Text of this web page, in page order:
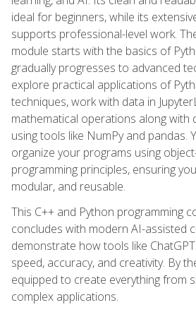
ideal for beginners, while its
supports professional-level work.
module starts with the basics of
gradually progresses to advanced
explore practical applications of
techniques, work with data in
mathematical operations along with
using tools like NumPy and pandas.
organize your programs using
programming principles, ensuring
modular, and reusable.
This C++ and Python programming
concludes with modern AI-assisted
demonstrate how tools like
speed, accuracy, and creativity. By
equipped to create everything from
complex applications.